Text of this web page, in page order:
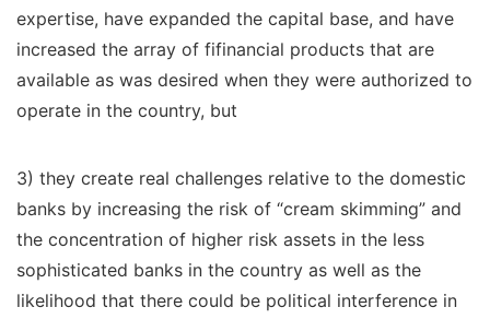
expertise, have expanded the capital base, and have
increased the array of fifinancial products that are
available as was desired when they were authorized to
operate in the country, but
3) they create real challenges relative to the domestic
banks by increasing the risk of “cream skimming” and
the concentration of higher risk assets in the less
sophisticated banks in the country as well as the
likelihood that there could be political interference in